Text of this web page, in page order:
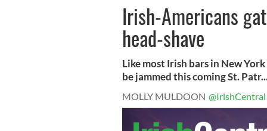
Irish-Americans
head-shave
Like most Irish bars in New
be jammed this coming St.
MOLLY MULDOON @IrishCentral